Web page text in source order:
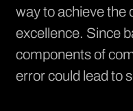
way to achieve the
excellence. Since
components of
error could lead to